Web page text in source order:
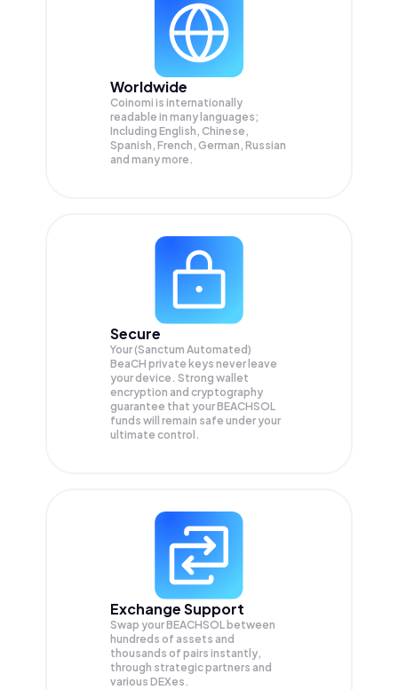
Worldwide
Coinomi is internationally
readable in many languages;
Including English, Chinese,
Spanish, French, German, Russian
and many more.
Secure
Your (Sanctum Automated)
BeaCH private keys never leave
your device. Strong wallet
encryption and cryptography
guarantee that yourBEACHSOL
funds will remain safe under your
ultimate control.
Exchange Support
Swap yourBEACHSOL between
hundreds of assets and
thousands of pairs instantly,
through strategic partners and
various DEXes.